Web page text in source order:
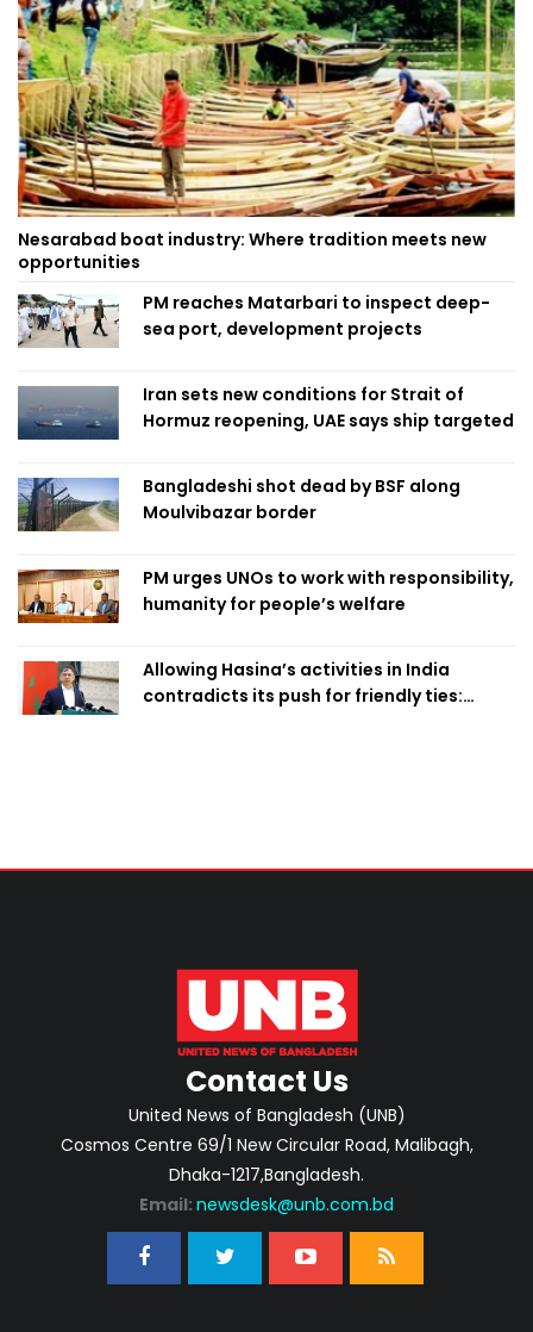
Nesarabad boat industry: Where tradition meets new
opportunities
PM reaches Matarbari to inspect deep-
sea port, development projects
Iran sets new conditions for Strait of
Hormuz reopening, UAE says ship targeted
Bangladeshi shot dead by BSF along
Moulvibazar border
PM urges UNOs to work with responsibility,
humanity for people’s welfare
Allowing Hasina’s activities in India
contradicts its push for friendly ties:
Contact Us
United News of Bangladesh (UNB)
Cosmos Centre 69/1 New Circular Road, Malibagh,
Dhaka-1217,Bangladesh.
Email: newsdesk@unb.com.bd